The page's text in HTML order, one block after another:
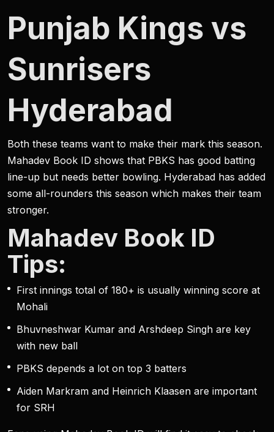
Punjab Kings vs
Sunrisers
Hyderabad
Both these teams want to make their mark this season.
Mahadev Book ID shows that PBKS has good batting
line-up but needs better bowling. Hyderabad has added
some all-rounders this season which makes their team
stronger.
Mahadev Book ID
Tips:
First innings total of 180+ is usually winning score at
Mohali
Bhuvneshwar Kumar and Arshdeep Singh are key
with new ball
PBKS depends a lot on top 3 batters
Aiden Markram and Heinrich Klaasen are important
for SRH